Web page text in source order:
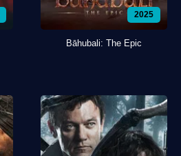
2025
Bāhubali: The Epic